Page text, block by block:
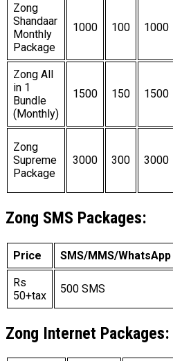
Zong
Shandaar
Monthly
Package
1000 100 1000
Zong All
in 1
Bundle
(Monthly)
1500 150 1500
Zong
Supreme
Package
3000 300 3000
Zong SMS Packages:
Price SMS/MMS/WhatsApp
Rs
50+tax
500 SMS
Zong Internet Packages: